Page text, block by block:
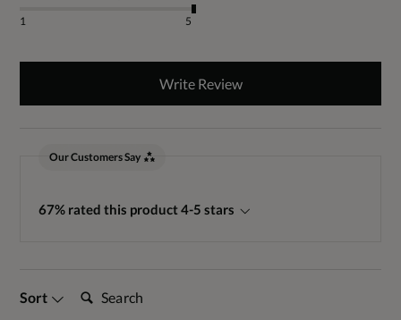
1 5
Write Review
Our Customers Say
67% rated this product 4-5 stars
Sort Search: